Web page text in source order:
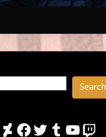
Search
DeviantArt
Facebook
TwitterTumblrYouTube
Twitch